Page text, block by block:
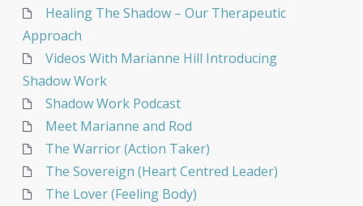
Healing The Shadow – Our Therapeutic
Approach
Videos With Marianne Hill Introducing
Shadow Work
Shadow Work Podcast
Meet Marianne and Rod
The Warrior (Action Taker)
The Sovereign (Heart Centred Leader)
The Lover (Feeling Body)